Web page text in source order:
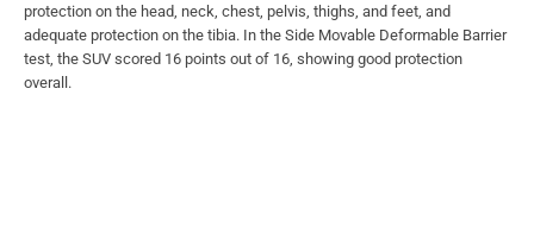
protection on the head, neck, chest, pelvis, thighs, and feet, and
adequate protection on the tibia. In the Side Movable Deformable Barrier
test, the SUV scored 16 points out of 16, showing good protection
overall.